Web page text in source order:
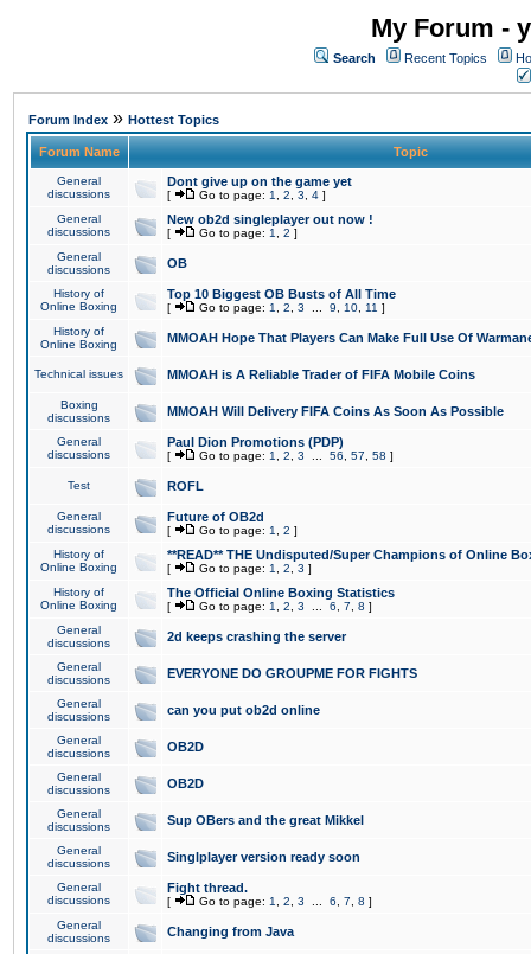
My Forum -
Search Recent Topics
Forum Index » Hottest Topics
Forum Name Topic
General
discussions
Dont give up on the game yet
[ Go to page: 1 2 3 4 ]
General
discussions
New ob2d singleplayer out now !
[ Go to page: 1 2 ]
General
discussions
OB
History of
Online Boxing
Top 10 Biggest OB Busts of All Time
[ Go to page: 1 2 3 9 10 11 ]
History of
Online Boxing
MMOAH Hope That Players Can Make Full Use Of
Technical issues MMOAH is A Reliable Trader of FIFA Mobile Coins
Boxing
discussions
MMOAH Will Delivery FIFA Coins As Soon As Possible
General
discussions
Paul Dion Promotions (PDP)
[ Go to page: 1 2 3 56 57 58 ]
Test ROFL
General
discussions
Future of OB2d
[ Go to page: 1 2 ]
History of
Online Boxing
**READ** THE Undisputed/Super Champions of Online
[ Go to page: 1 2 3 ]
History of
Online Boxing
The Official Online Boxing Statistics
[ Go to page: 1 2 3 6 7 8 ]
General
discussions
2d keeps crashing the server
General
discussions
EVERYONE DO GROUPME FOR FIGHTS
General
discussions
can you put ob2d online
General
discussions
OB2D
General
discussions
OB2D
General
discussions
Sup OBers and the great Mikkel
General
discussions
Singlplayer version ready soon
General
discussions
Fight thread.
[ Go to page: 1 2 3 6 7 8 ]
General
discussions
Changing from Java